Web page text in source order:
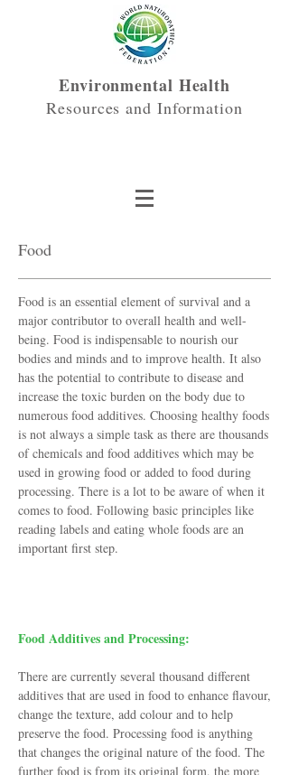
Environmental Health
Resources and Information
Food
Food is an essential element of survival and a
major contributor to overall health and well-
being. Food is indispensable to nourish our
bodies and minds and to improve health. It also
has the potential to contribute to disease and
increase the toxic burden on the body due to
numerous food additives. Choosing healthy foods
is not always a simple task as there are thousands
of chemicals and food additives which may be
used in growing food or added to food during
processing. There is a lot to be aware of when it
comes to food. Following basic principles like
reading labels and eating whole foods are an
important first step.
Food Additives and Processing:
There are currently several thousand different
additives that are used in food to enhance flavour,
change the texture, add colour and to help
preserve the food. Processing food is anything
that changes the original nature of the food. The
further food is from its original form, the more